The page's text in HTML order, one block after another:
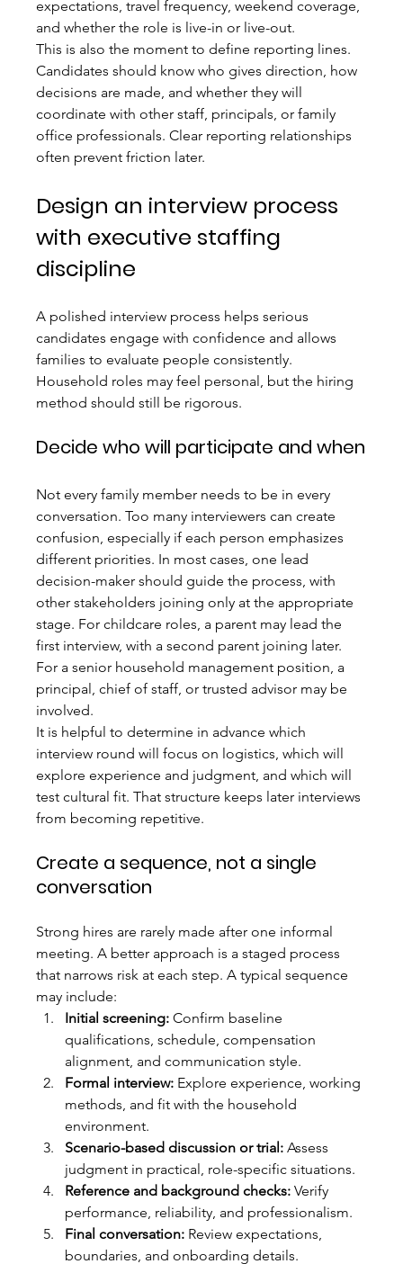
expectations, travel frequency, weekend coverage,
and whether the role is live-in or live-out.
This is also the moment to define reporting lines.
Candidates should know who gives direction, how
decisions are made, and whether they will
coordinate with other staff, principals, or family
office professionals. Clear reporting relationships
often prevent friction later.
Design an interview process
with executive staffing
discipline
A polished interview process helps serious
candidates engage with confidence and allows
families to evaluate people consistently.
Household roles may feel personal, but the hiring
method should still be rigorous.
Decide who will participate and when
Not every family member needs to be in every
conversation. Too many interviewers can create
confusion, especially if each person emphasizes
different priorities. In most cases, one lead
decision-maker should guide the process, with
other stakeholders joining only at the appropriate
stage. For childcare roles, a parent may lead the
first interview, with a second parent joining later.
For a senior household management position, a
principal, chief of staff, or trusted advisor may be
involved.
It is helpful to determine in advance which
interview round will focus on logistics, which will
explore experience and judgment, and which will
test cultural fit. That structure keeps later interviews
from becoming repetitive.
Create a sequence, not a single
conversation
Strong hires are rarely made after one informal
meeting. A better approach is a staged process
that narrows risk at each step. A typical sequence
may include:
Initial screening: Confirm baseline
qualifications, schedule, compensation
alignment, and communication style.
Formal interview: Explore experience, working
methods, and fit with the household
environment.
Scenario-based discussion or trial: Assess
judgment in practical, role-specific situations.
Reference and background checks: Verify
performance, reliability, and professionalism.
Final conversation: Review expectations,
boundaries, and onboarding details.